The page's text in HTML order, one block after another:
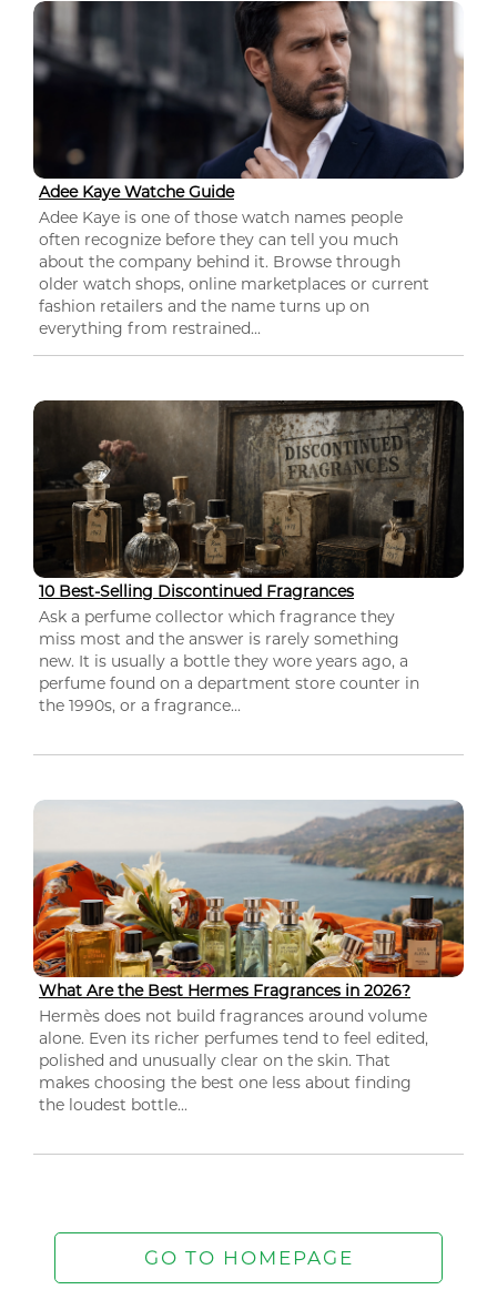
Adee Kaye Watche Guide
Adee Kaye is one of those watch names people
often recognize before they can tell you much
about the company behind it. Browse through
older watch shops, online marketplaces or current
fashion retailers and the name turns up on
everything from restrained...
10 Best-Selling Discontinued Fragrances
Ask a perfume collector which fragrance they
miss most and the answer is rarely something
new. It is usually a bottle they wore years ago, a
perfume found on a department store counter in
the 1990s, or a fragrance...
What Are the Best Hermes Fragrances in 2026?
Hermès does not build fragrances around volume
alone. Even its richer perfumes tend to feel edited,
polished and unusually clear on the skin. That
makes choosing the best one less about finding
the loudest bottle...